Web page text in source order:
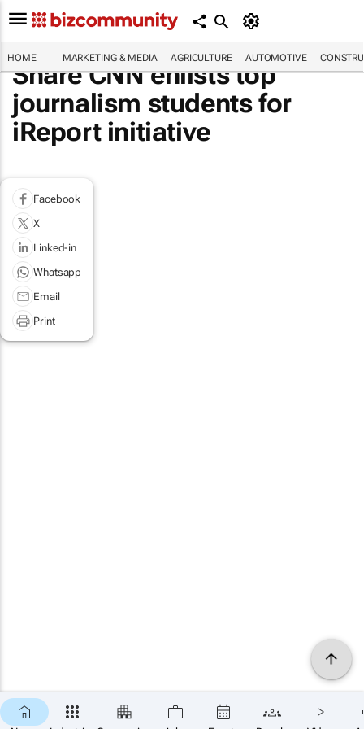
HOME MARKETING & MEDIA AGRICULTURE AUTOMOTIVE
Share CNN enlists top
journalism students for
iReport initiative
Facebook
X
Linked-in
Whatsapp
Email
Print